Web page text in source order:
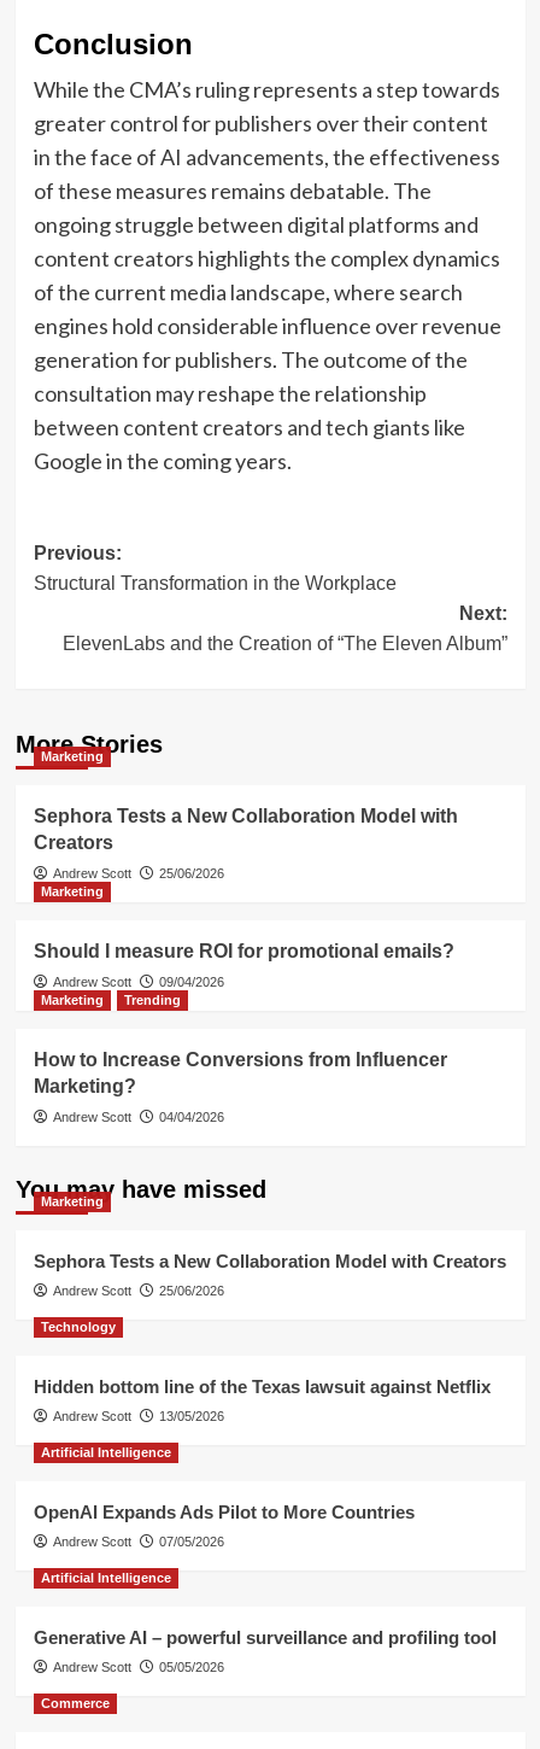
Conclusion
While the CMA’s ruling represents a step towards
greater control for publishers over their content
in the face of AI advancements, the effectiveness
of these measures remains debatable. The
ongoing struggle between digital platforms and
content creators highlights the complex dynamics
of the current media landscape, where search
engines hold considerable influence over revenue
generation for publishers. The outcome of the
consultation may reshape the relationship
between content creators and tech giants like
Google in the coming years.
Post
navigation
Previous:
Structural Transformation in the Workplace
Next:
ElevenLabs and the Creation of “The Eleven Album”
More Stories
Marketing
Sephora Tests a New Collaboration Model with
Creators
Andrew Scott
25/06/2026
Marketing
Should I measure ROI for promotional emails?
Andrew Scott
09/04/2026
Marketing
Trending
How to Increase Conversions from Influencer
Marketing?
Andrew Scott 04/04/2026
You may have missed
Marketing
Sephora Tests a New Collaboration Model with Creators
Andrew Scott 25/06/2026
Technology
Hidden bottom line of the Texas lawsuit against Netflix
Andrew Scott 13/05/2026
Artificial Intelligence
OpenAI Expands Ads Pilot to More Countries
Andrew Scott 07/05/2026
Artificial Intelligence
Generative AI – powerful surveillance and profiling tool
Andrew Scott 05/05/2026
Commerce